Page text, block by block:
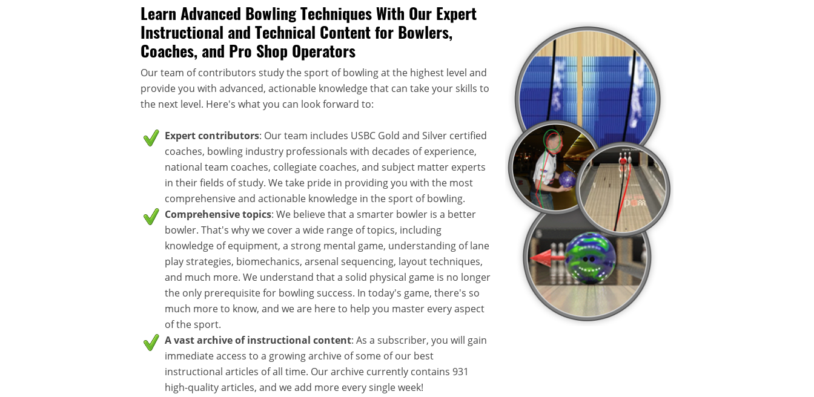
Learn Advanced Bowling Techniques With Our Expert
Instructional and Technical Content for Bowlers,
Coaches, and Pro Shop Operators
Our team of contributors study the sport of bowling at the highest level and
provide you with advanced, actionable knowledge that can take your skills to
the next level. Here's what you can look forward to:
Expert contributors: Our team includes USBC Gold and Silver certified
coaches, bowling industry professionals with decades of experience,
national team coaches, collegiate coaches, and subject matter experts
in their fields of study. We take pride in providing you with the most
comprehensive and actionable knowledge in the sport of bowling.
Comprehensive topics: We believe that a smarter bowler is a better
bowler. That's why we cover a wide range of topics, including
knowledge of equipment, a strong mental game, understanding of lane
play strategies, biomechanics, arsenal sequencing, layout techniques,
and much more. We understand that a solid physical game is no longer
the only prerequisite for bowling success. In today's game, there's so
much more to know, and we are here to help you master every aspect
of the sport.
A vast archive of instructional content: As a subscriber, you will gain
immediate access to a growing archive of some of our best
instructional articles of all time. Our archive currently contains 931
high-quality articles, and we add more every single week!